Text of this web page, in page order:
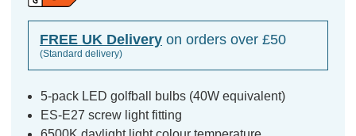
FREE UK Delivery on orders over £50
(Standard delivery)
5-pack LED golfball bulbs (40W equivalent)
ES-E27 screw light fitting